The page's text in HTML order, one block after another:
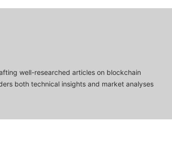
well-researched articles on blockchain
both technical insights and market analyses